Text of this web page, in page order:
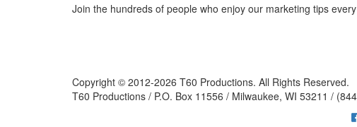
Join the hundreds of people who enjoy our marketing tips
Copyright © 2012-2026 T60 Productions. All Rights Reserved.
T60 Productions / P.O. Box 11556 / Milwaukee, WI 53211 /